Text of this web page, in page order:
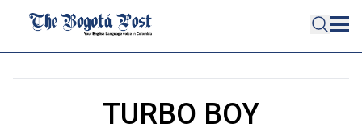
TURBO BOY